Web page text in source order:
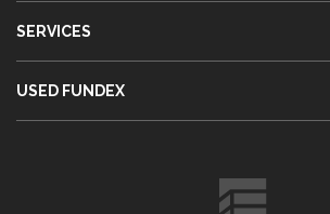
SERVICES
USED FUNDEX